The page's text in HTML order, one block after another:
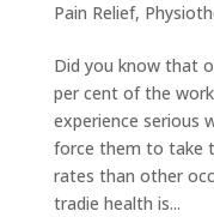
Pain Relief,
Did you know that
per cent of the
experience serious
force them to take
rates than other
tradie health is...